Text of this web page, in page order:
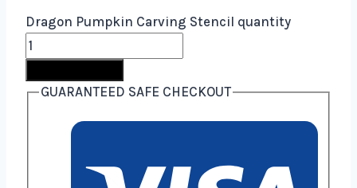
Dragon Pumpkin Carving Stencil quantity
GUARANTEED SAFE CHECKOUT